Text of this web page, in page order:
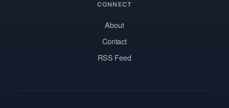
CONNECT
About
Contact
RSS Feed